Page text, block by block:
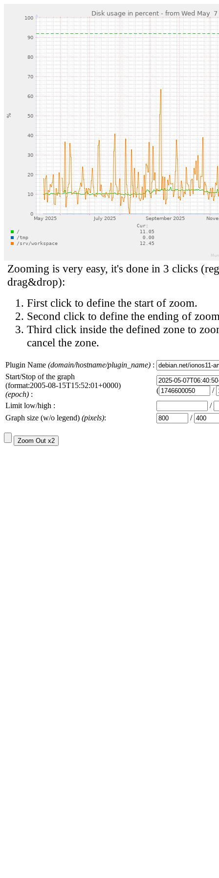
Zooming is very easy, it's done in 3 clicks
drag&drop):
First click to define the start of zoom.
Second click to define the ending of
Third click inside the defined zone to
cancel the zone.
Plugin Name (domain/hostname/plugin_name) :
Start/Stop of the graph
(format:2005-08-15T15:52:01+0000)
(epoch) : (
/
Limit low/high :
/
Graph size (w/o legend) (pixels): /